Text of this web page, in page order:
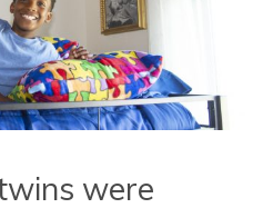
were